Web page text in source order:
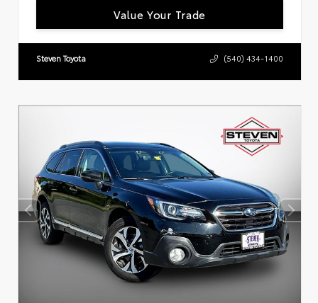
Value Your Trade
Steven Toyota (540) 434-1400